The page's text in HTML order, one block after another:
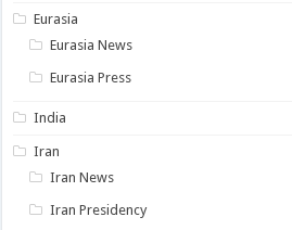
Eurasia
Eurasia News
Eurasia Press
India
Iran
Iran News
Iran Presidency